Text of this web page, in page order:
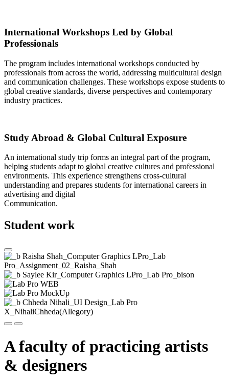
International Workshops Led by Global
Professionals
The program includes international workshops conducted by
professionals from across the world, addressing multicultural design
and communication challenges. These workshops expose students to
global creative standards, diverse perspectives and contemporary
industry practices.
Study Abroad & Global Cultural Exposure
An international study trip forms an integral part of the program,
helping students adapt to global creative cultures and professional
environments. This experience strengthens cross-cultural
understanding and prepares students for international careers in
advertising and digital
Communication.
Student work
Show gallerie
Previous
Next
A faculty of practicing artists
& designers